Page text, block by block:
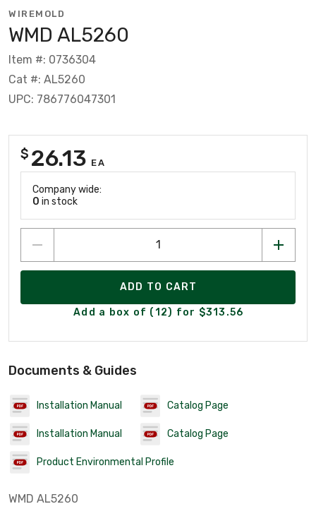
WIREMOLD
WMD AL5260
Item #: 0736304
Cat #: AL5260
UPC: 786776047301
$ 26.13 EA
Company wide:
0 in stock
ADD TO CART
Add a box of (12) for $313.56
Documents & Guides
Installation Manual Catalog Page
Installation Manual Catalog Page
Product Environmental Profile
WMD AL5260